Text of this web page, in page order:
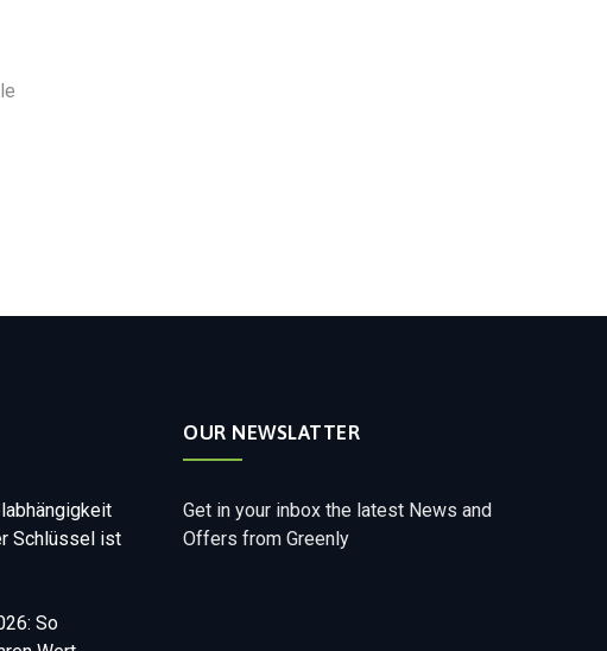
Schlüssel ist
So
OUR NEWSLATTER
Get in your inbox the latest News and
Offers from Greenly